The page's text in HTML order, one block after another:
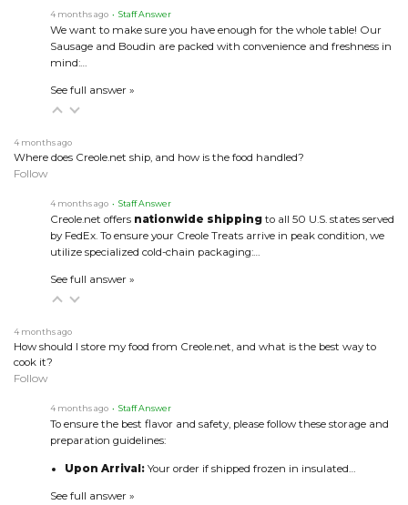
4 months ago • Staff Answer
We want to make sure you have enough for the whole table! Our
Sausage and Boudin are packed with convenience and freshness in
mind:…
See full answer »
4 months ago
Where does Creole.net ship, and how is the food handled?
Follow
4 months ago • Staff Answer
Creole.net offers nationwide shippingto all 50 U.S. states served
by FedEx. To ensure your Creole Treats arrive in peak condition, we
utilize specialized cold-chain packaging:…
See full answer »
4 months ago
How should I store my food from Creole.net, and what is the best way to
cook it?
Follow
4 months ago • Staff Answer
To ensure the best flavor and safety, please follow these storage and
preparation guidelines:
Upon Arrival: Your order if shipped frozen in insulated…
See full answer »